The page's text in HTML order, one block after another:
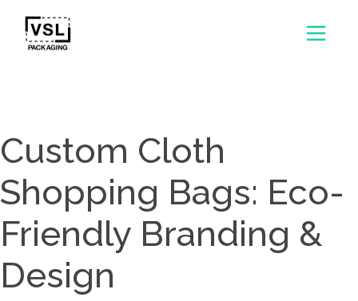
Custom Cloth
Shopping Bags: Eco-
Friendly Branding &
Design